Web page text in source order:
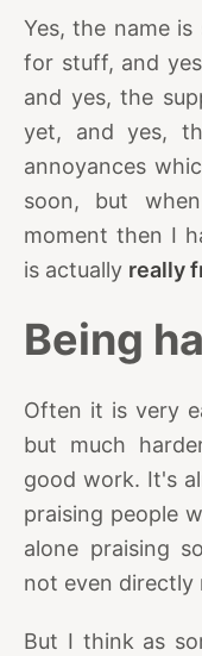
Yes, the name
for stuff, and
and yes, the
yet, and yes,
annoyances
soon, but
moment then I
is actually really
Being
Often it is very
but much
good work. It's
praising people
alone praising
not even directly
But I think as